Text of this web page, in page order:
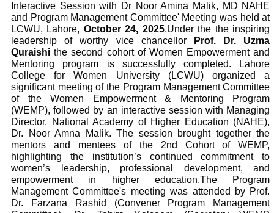
Interactive Session with Dr Noor Amina Malik, MD NAHE
and Program Management Committee' Meeting was held at
LCWU, Lahore, October 24, 2025.Under the the inspiring
leadership of worthy vice chancellor
Prof. Dr. Uzma
Quraishi the second cohort of Women Empowerment and
Mentoring program is successfully completed. Lahore
College for Women University (LCWU) organized a
significant meeting of the Program Management Committee
of the Women Empowerment & Mentoring Program
(WEMP), followed by an interactive session with Managing
Director, National Academy of Higher Education (NAHE),
Dr. Noor Amna Malik. The session brought together the
mentors and mentees of the 2nd Cohort of WEMP,
highlighting the institution’s continued commitment to
women’s leadership, professional development, and
empowerment in higher education.The Program
Management Committee's meeting was attended by Prof.
Dr. Farzana Rashid (Convener Program Management